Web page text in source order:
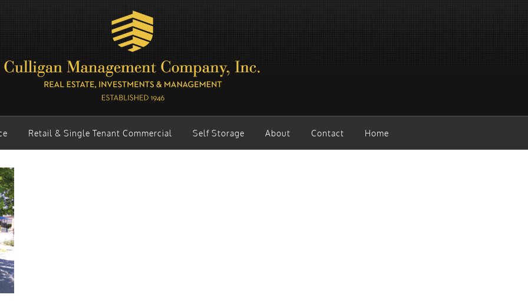
Retail & Single Tenant Commercial Self Storage About Contact Home